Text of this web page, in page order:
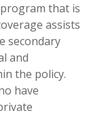
that is
assists
secondary
and
the policy.
have